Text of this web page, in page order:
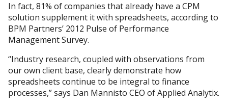
In fact, 81% of companies that already have a CPM
solution supplement it with spreadsheets, according to
BPM Partners’ 2012 Pulse of Performance
Management Survey.
“Industry research, coupled with observations from
our own client base, clearly demonstrate how
spreadsheets continue to be integral to finance
processes,” says Dan Mannisto CEO of Applied Analytix.